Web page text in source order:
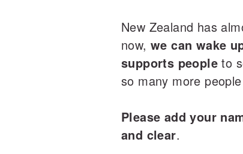
New Zealand has
now, we can wake
supports people to
so many more
Please add your
and clear.